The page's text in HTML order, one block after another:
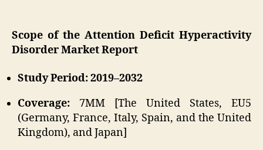
Scope of the Attention Deficit Hyperactivity
Disorder Market Report
Study Period: 2019–2032
Coverage: 7MM [The United States, EU5
(Germany, France, Italy, Spain, and the United
Kingdom), and Japan]